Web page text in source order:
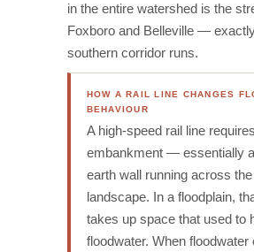
in the entire watershed is the
Foxboro and Belleville —
southern corridor runs.
HOW A RAIL LINE CHANGES
BEHAVIOUR
A high-speed rail line
embankment — essentially
earth wall running across the
landscape. In a floodplain,
takes up space that used to
floodwater. When floodwater